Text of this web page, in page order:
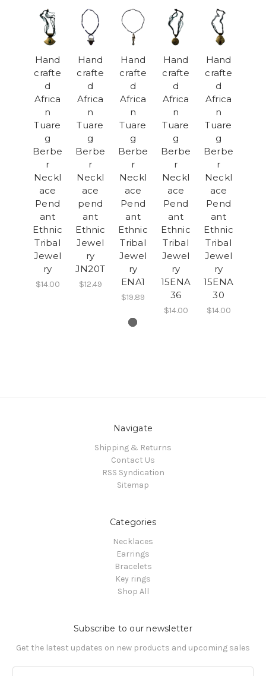
Hand
crafte
d
Africa
n
Tuare
g
Berbe
r
Neckl
ace
Pend
ant
Ethnic
Tribal
Jewel
ry
$14.00
Hand
crafte
d
Africa
n
Tuare
g
Berbe
r
Neckl
ace
pend
ant
Ethnic
Jewel
ry
JN20T
$12.49
Hand
crafte
d
Africa
n
Tuare
g
Berbe
r
Neckl
ace
Pend
ant
Ethnic
Tribal
Jewel
ry
ENA1
$19.89
Hand
crafte
d
Africa
n
Tuare
g
Berbe
r
Neckl
ace
Pend
ant
Ethnic
Tribal
Jewel
ry
15ENA
36
$14.00
Hand
crafte
d
Africa
n
Tuare
g
Berbe
r
Neckl
ace
Pend
ant
Ethnic
Tribal
Jewel
ry
15ENA
30
$14.00
Navigate
Shipping & Returns
Contact Us
RSS Syndication
Sitemap
Categories
Necklaces
Earrings
Bracelets
Key rings
Shop All
Subscribe to our newsletter
Get the latest updates on new products and upcoming sales